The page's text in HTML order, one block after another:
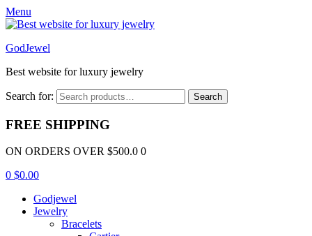
Menu
GodJewel
Best website for luxury jewelry
Search for: Search
FREE SHIPPING
ON ORDERS OVER $500.0 0
0 $0.00
Godjewel
Jewelry
Bracelets